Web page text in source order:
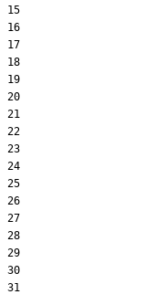
15
16
17
18
19
20
21
22
23
24
25
26
27
28
29
30
31